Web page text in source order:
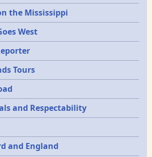
the Mississippi
West
Tours
and Respectability
and England